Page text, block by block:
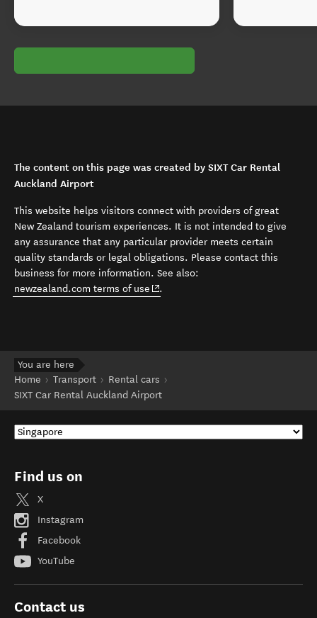
The content on this page was created by SIXT Car Rental
Auckland Airport
This website helps visitors connect with providers of great
New Zealand tourism experiences. It is not intended to give
any assurance that any particular provider meets certain
quality standards or legal obligations. Please contact this
business for more information. See also:
newzealand.com terms of use (opens in new window)
.
You are here
Home
Transport
Rental cars
SIXT Car Rental Auckland Airport
Find us on
X
Instagram
Facebook
YouTube
Contact us